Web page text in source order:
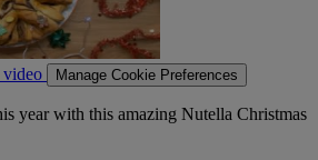
Manage Cookie Preferences
year with this amazing Nutella Christmas